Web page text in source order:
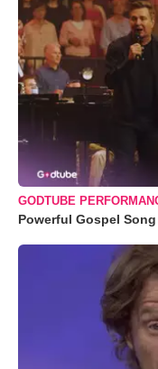
GODTUBE
Powerful Gospel